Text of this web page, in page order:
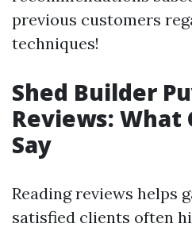
previous customers
techniques!
Shed Builder
Reviews: What
Say
Reading reviews helps
satisfied clients often